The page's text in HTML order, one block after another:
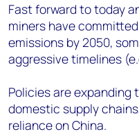
Fast forward to today
miners have
emissions by 2050,
aggressive timelines
Policies are
domestic supply
reliance on China.